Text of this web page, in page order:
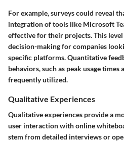
For example, surveys could reveal
integration of tools like Microsoft
effective for their projects. This
decision-making for companies
specific platforms. Quantitative
behaviors, such as peak usage
frequently utilized.
Qualitative Experiences
Qualitative experiences provide a
user interaction with online
stem from detailed interviews or